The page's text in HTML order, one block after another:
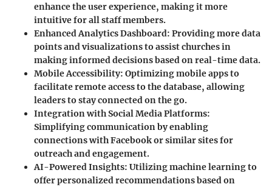
enhance the user experience, making it more
intuitive for all staff members.
Enhanced Analytics Dashboard: Providing more data
points and visualizations to assist churches in
making informed decisions based on real-time data.
Mobile Accessibility: Optimizing mobile apps to
facilitate remote access to the database, allowing
leaders to stay connected on the go.
Integration with Social Media Platforms:
Simplifying communication by enabling
connections with Facebook or similar sites for
outreach and engagement.
AI-Powered Insights: Utilizing machine learning to
offer personalized recommendations based on